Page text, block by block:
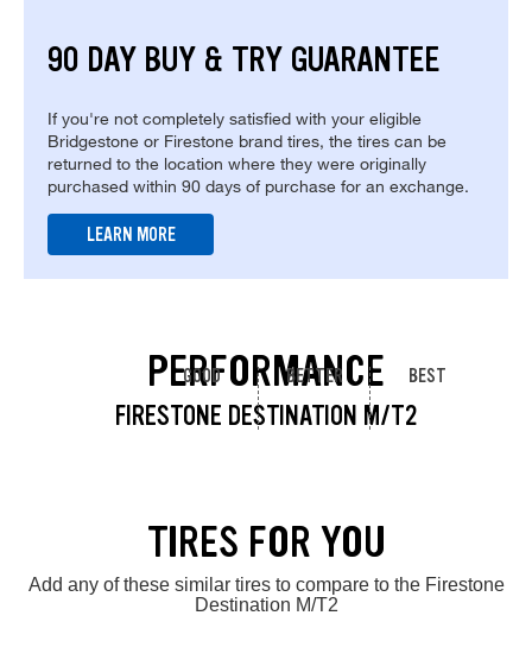
90 DAY BUY & TRY GUARANTEE
If you're not completely satisfied with your eligible
Bridgestone or Firestone brand tires, the tires can be
returned to the location where they were originally
purchased within 90 days of purchase for an exchange.
LEARN MORE
PERFORMANCE
FIRESTONE DESTINATION M/T2
GOOD BETTER BEST
TIRES FOR YOU
Add any of these similar tires to compare to the Firestone
Destination M/T2